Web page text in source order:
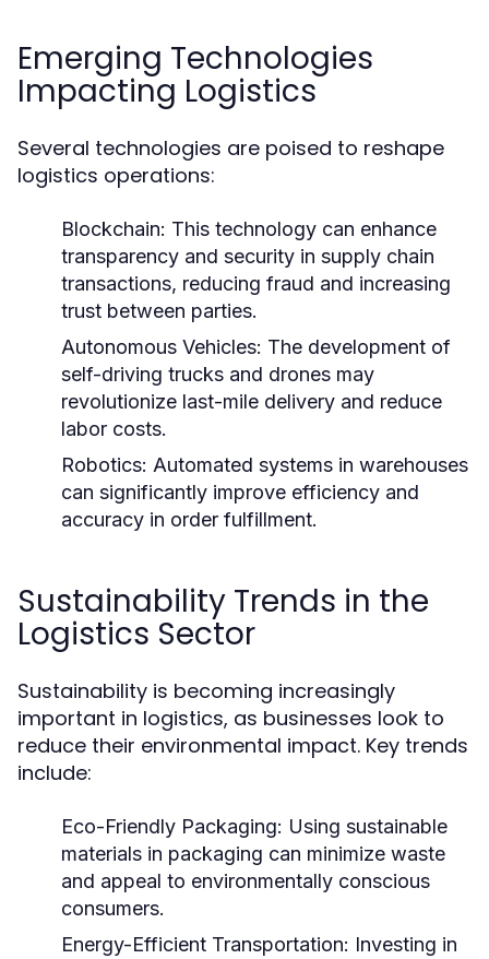
Emerging Technologies
Impacting Logistics
Several technologies are poised to reshape
logistics operations:
Blockchain: This technology can enhance
transparency and security in supply chain
transactions, reducing fraud and increasing
trust between parties.
Autonomous Vehicles: The development of
self-driving trucks and drones may
revolutionize last-mile delivery and reduce
labor costs.
Robotics: Automated systems in warehouses
can significantly improve efficiency and
accuracy in order fulfillment.
Sustainability Trends in the
Logistics Sector
Sustainability is becoming increasingly
important in logistics, as businesses look to
reduce their environmental impact. Key trends
include:
Eco-Friendly Packaging: Using sustainable
materials in packaging can minimize waste
and appeal to environmentally conscious
consumers.
Energy-Efficient Transportation: Investing in